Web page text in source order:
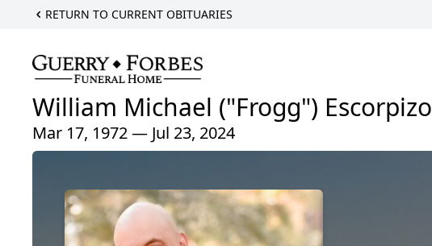
RETURN TO CURRENT OBITUARIES
William Michael ("Frogg") Escorpizo
Mar 17, 1972 — Jul 23, 2024